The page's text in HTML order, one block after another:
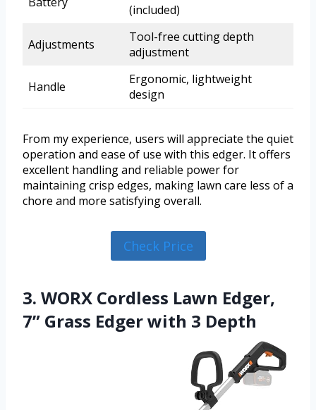
(included)
Adjustments
Tool-free cutting depth
adjustment
Handle
Ergonomic, lightweight
design
From my experience, users will appreciate the quiet
operation and ease of use with this edger. It offers
excellent handling and reliable power for
maintaining crisp edges, making lawn care less of a
chore and more satisfying overall.
Check Price
3. WORX Cordless Lawn Edger,
7” Grass Edger with 3 Depth